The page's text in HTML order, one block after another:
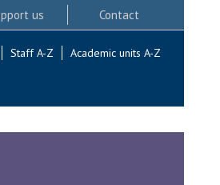
us Contact
Staff A-Z Academic units A-Z